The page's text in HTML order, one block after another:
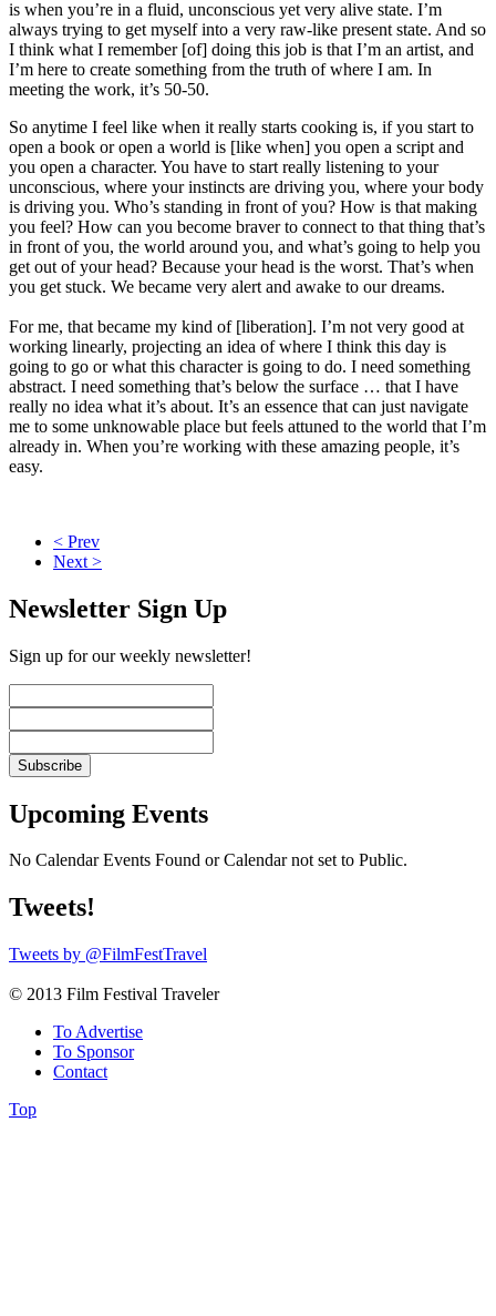
is when you’re in a fluid, unconscious yet very alive state. I’m
always trying to get myself into a very raw-like present state. And so
I think what I remember [of] doing this job is that I’m an artist, and
I’m here to create something from the truth of where I am. In
meeting the work, it’s 50-50.
So anytime I feel like when it really starts cooking is, if you start to
open a book or open a world is [like when] you open a script and
you open a character. You have to start really listening to your
unconscious, where your instincts are driving you, where your body
is driving you. Who’s standing in front of you? How is that making
you feel? How can you become braver to connect to that thing that’s
in front of you, the world around you, and what’s going to help you
get out of your head? Because your head is the worst. That’s when
you get stuck. We became very alert and awake to our dreams.
For me, that became my kind of [liberation]. I’m not very good at
working linearly, projecting an idea of where I think this day is
going to go or what this character is going to do. I need something
abstract. I need something that’s below the surface … that I have
really no idea what it’s about. It’s an essence that can just navigate
me to some unknowable place but feels attuned to the world that I’m
already in. When you’re working with these amazing people, it’s
easy.
< Prev
Next >
Newsletter Sign Up
Sign up for our weekly newsletter!
Upcoming Events
No Calendar Events Found or Calendar not set to Public.
Tweets!
Tweets by @FilmFestTravel
© 2013 Film Festival Traveler
To Advertise
To Sponsor
Contact
Top